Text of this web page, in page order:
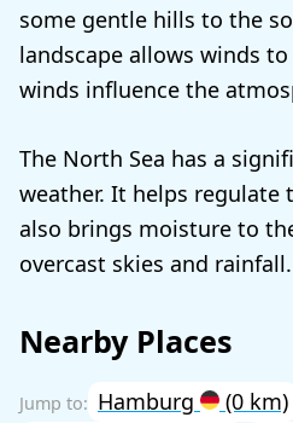
some gentle hills to the
landscape allows winds
winds influence the
The North Sea has a
weather. It helps regulate
also brings moisture to
overcast skies and rainfall.
Nearby Places
Hamburg (0 km)